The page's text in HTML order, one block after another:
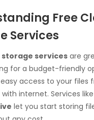
Free
Services
storage services are
for a budget-friendly
access to your files
internet. Services like
let you start storing